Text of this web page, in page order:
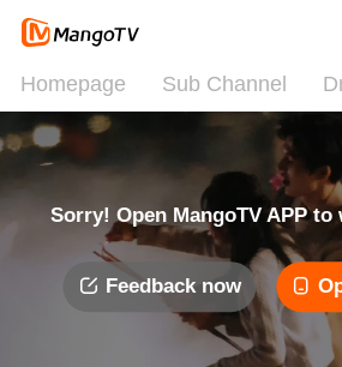
Homepage Sub Channel
Sorry! Open MangoTV APP to
Feedback now